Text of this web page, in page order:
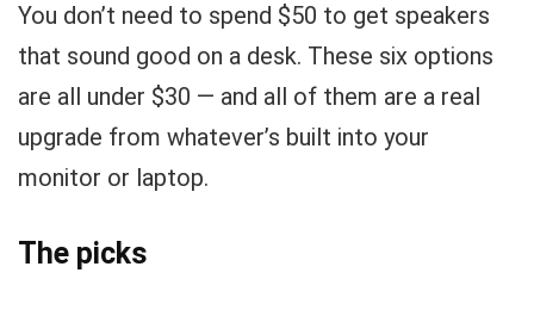
You don’t need to spend $50 to get speakers
that sound good on a desk. These six options
are all under $30 — and all of them are a real
upgrade from whatever’s built into your
monitor or laptop.
The picks